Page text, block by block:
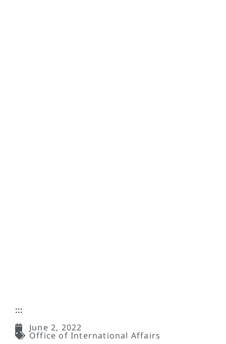
:::
June 2, 2022
Office of International Affairs